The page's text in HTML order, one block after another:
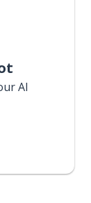
AI